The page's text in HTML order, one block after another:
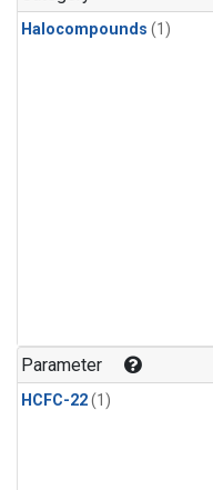
Halocompounds (1)
Parameter
HCFC-22(1)